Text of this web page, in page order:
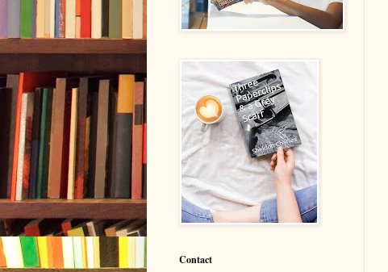
Contact